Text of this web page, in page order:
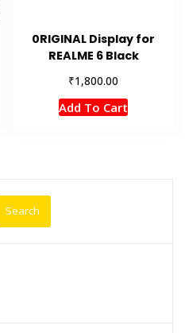
0RIGINAL Display for
REALME 6 Black
₹1,800.00
Add To Cart
Search